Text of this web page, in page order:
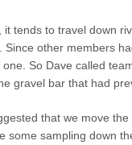
it tends to travel down
other members
So Dave called
gravel bar that had
that we move
some sampling down